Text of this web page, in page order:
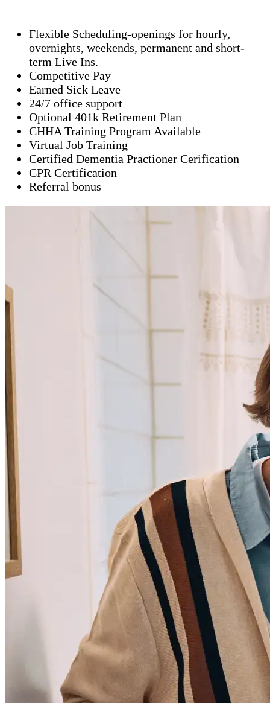
Flexible Scheduling-openings for hourly,
overnights, weekends, permanent and short-
term Live Ins.
Competitive Pay
Earned Sick Leave
24/7 office support
Optional 401k Retirement Plan
CHHA Training Program Available
Virtual Job Training
Certified Dementia Practioner Cerification
CPR Certification
Referral bonus